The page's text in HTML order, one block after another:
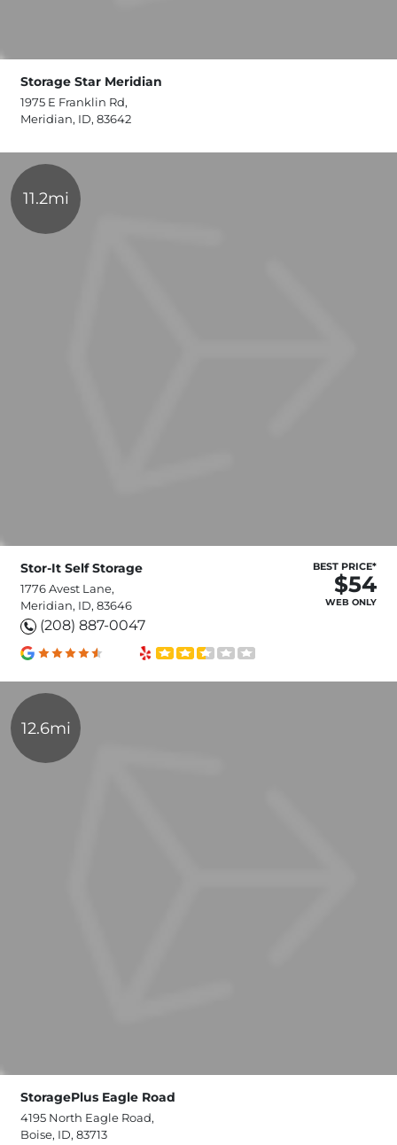
Storage Star Meridian
1975 E Franklin Rd,
Meridian, ID, 83642
11.2mi
Stor-It Self Storage
1776 Avest Lane,
Meridian, ID, 83646
(208) 887-0047
BEST PRICE*
$54
WEB ONLY
12.6mi
StoragePlus Eagle Road
4195 North Eagle Road,
Boise, ID, 83713